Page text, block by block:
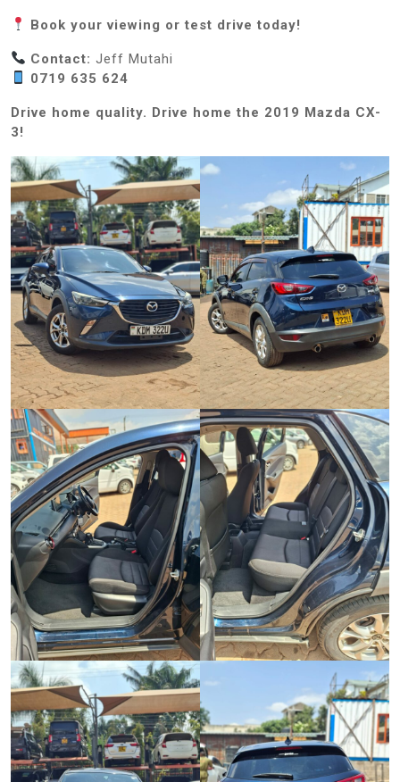
Book your viewing or test drive today!
Contact: Jeff Mutahi
0719 635 624
Drive home quality. Drive home the 2019 Mazda CX-
3!